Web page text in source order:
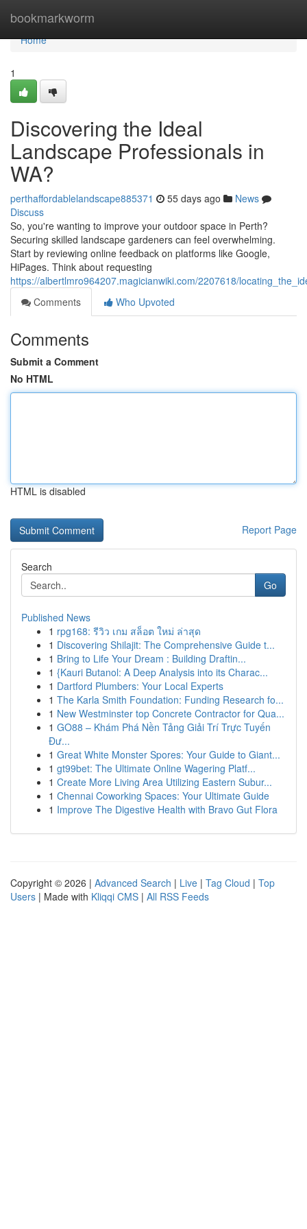
bookmarkworm
Home
Home
1
Discovering the Ideal
Landscape Professionals in
WA?
perthaffordablelandscape885371 55 days ago
News
Discuss
So, you're wanting to improve your outdoor space in Perth?
Securing skilled landscape gardeners can feel overwhelming.
Start by reviewing online feedback on platforms like Google,
HiPages. Think about requesting
https://albertlmro964207.magicianwiki.com/2207618/
Comments
Who Upvoted
Comments
Submit a Comment
No HTML
HTML is disabled
Report Page
Search
Go
Published News
1 rpg168: รีวิว เกม สล็อต ใหม่ ล่าสุด
1 Discovering Shilajit: The Comprehensive Guide t...
1 Bring to Life Your Dream : Building Draftin...
1 {Kauri Butanol: A Deep Analysis into its Charac...
1 Dartford Plumbers: Your Local Experts
1 The Karla Smith Foundation: Funding Research fo...
1 New Westminster top Concrete Contractor for Qua...
1 GO88 – Khám Phá Nền Tảng Giải Trí Trực Tuyến
Đư...
1 Great White Monster Spores: Your Guide to Giant...
1 gt99bet: The Ultimate Online Wagering Platf...
1 Create More Living Area Utilizing Eastern Subur...
1 Chennai Coworking Spaces: Your Ultimate Guide
1 Improve The Digestive Health with Bravo Gut Flora
Copyright © 2026 | Advanced Search | Live | Tag Cloud | Top
Users | Made with Kliqqi CMS | All RSS Feeds